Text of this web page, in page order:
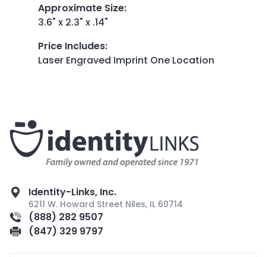
Approximate Size:
3.6" x 2.3" x .14"
Price Includes:
Laser Engraved Imprint One Location
Identity-Links, Inc.
6211 W. Howard Street Niles, IL 60714
(888) 282 9507
(847) 329 9797